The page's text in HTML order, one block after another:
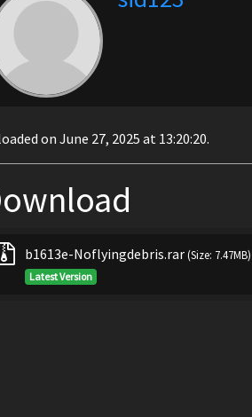
on June 27, 2025 at 13:20:20.
b1613e-Noflyingdebris.rar(Size: 7.47MB)
Latest Version